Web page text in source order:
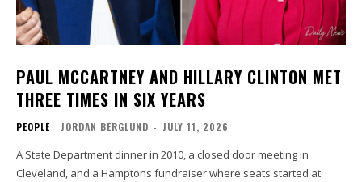
PAUL MCCARTNEY AND HILLARY CLINTON MET
THREE TIMES IN SIX YEARS
PEOPLE JORDAN BERGLUND - JULY 11, 2026
A State Department dinner in 2010, a closed door meeting in
Cleveland, and a Hamptons fundraiser where seats started at